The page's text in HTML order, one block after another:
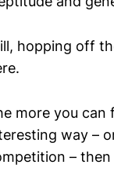
hopping off
more you can
way –
–